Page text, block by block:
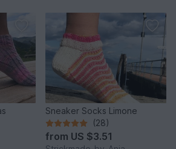
Sneaker Socks Limone
(28)
from US $3.51